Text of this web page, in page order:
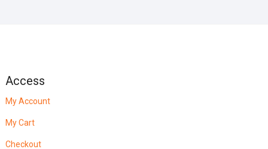
Access
My Account
My Cart
Checkout